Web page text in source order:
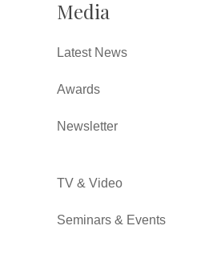
Media
Latest News
Awards
Newsletter
TV & Video
Seminars & Events